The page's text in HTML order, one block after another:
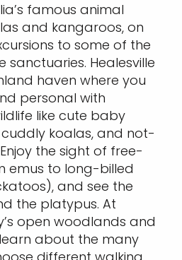
famous animal
and kangaroos, on
to some of the
sanctuaries. Healesville
haven where you
personal with
like cute baby
koalas, and not-
the sight of free-
emus to long-billed
and see the
the platypus. At
open woodlands and
about the many